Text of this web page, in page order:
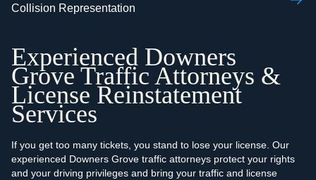
Collision Representation
Experienced Downers
Grove Traffic Attorneys &
License Reinstatement
Services
If you get too many tickets, you stand to lose your license. Our
experienced Downers Grove traffic attorneys protect your rights
and your driving privileges and bring your traffic and license